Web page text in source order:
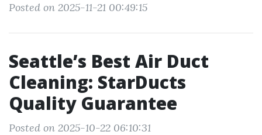
Posted on 2025-11-21 00:49:15
Seattle’s Best Air Duct
Cleaning: StarDucts
Quality Guarantee
Posted on 2025-10-22 06:10:31